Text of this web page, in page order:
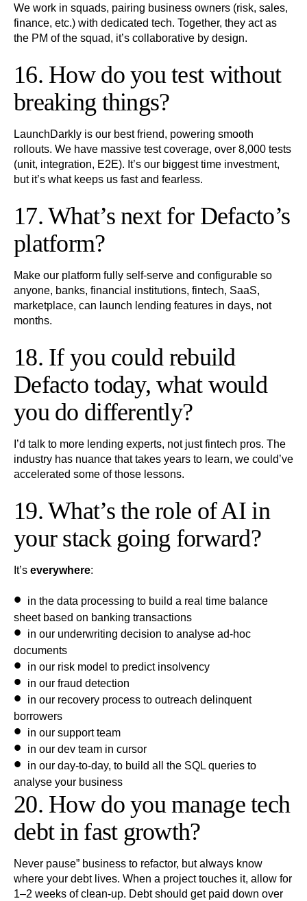
We work in squads, pairing business owners (risk, sales,
finance, etc.) with dedicated tech. Together, they act as
the PM of the squad, it’s collaborative by design.
16. How do you test without
breaking things?
LaunchDarkly is our best friend, powering smooth
rollouts. We have massive test coverage, over 8,000 tests
(unit, integration, E2E). It’s our biggest time investment,
but it’s what keeps us fast and fearless.
17. What’s next for Defacto’s
platform?
Make our platform fully self-serve and configurable so
anyone, banks, financial institutions, fintech, SaaS,
marketplace, can launch lending features in days, not
months.
18. If you could rebuild
Defacto today, what would
you do differently?
I’d talk to more lending experts, not just fintech pros. The
industry has nuance that takes years to learn, we could’ve
accelerated some of those lessons.
19. What’s the role of AI in
your stack going forward?
It’s everywhere:
in the data processing to build a real time balance
sheet based on banking transactions
in our underwriting decision to analyse ad-hoc
documents
in our risk model to predict insolvency
in our fraud detection
in our recovery process to outreach delinquent
borrowers
in our support team
in our dev team in cursor
in our day-to-day, to build all the SQL queries to
analyse your business
20. How do you manage tech
debt in fast growth?
Never pause” business to refactor, but always know
where your debt lives. When a project touches it, allow for
1–2 weeks of clean-up. Debt should get paid down over